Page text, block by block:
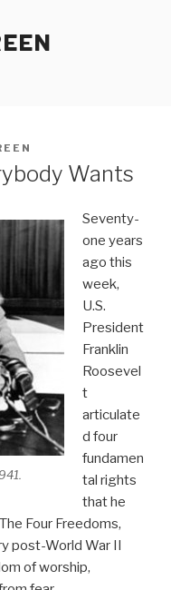
Wants
Seventy-
one years
ago this
week,
U.S.
President
Franklin
Roosevel
t
articulate
d four
fundamen
tal rights
that he
Four Freedoms,
post-World War II
of worship,